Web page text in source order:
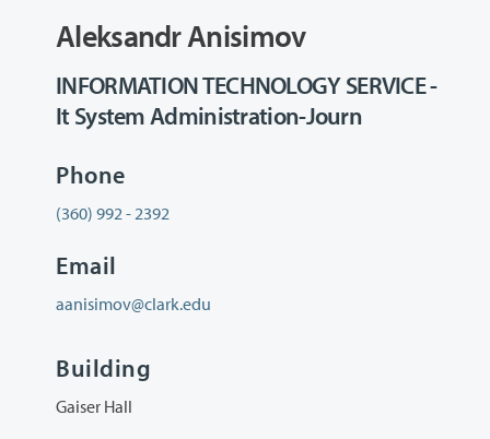
Aleksandr Anisimov
INFORMATION TECHNOLOGY SERVICE -
It System Administration-Journ
Phone
(360) 992 - 2392
Email
aanisimov@clark.edu
Building
Gaiser Hall